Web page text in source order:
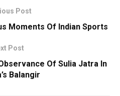
Post
Moments Of Indian Sports
Post
Of Sulia Jatra In
Balangir